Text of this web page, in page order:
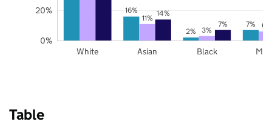
16%
2%
7%
11%
3%
6%
14%
7%
White Asian Black
0%
20%
Table